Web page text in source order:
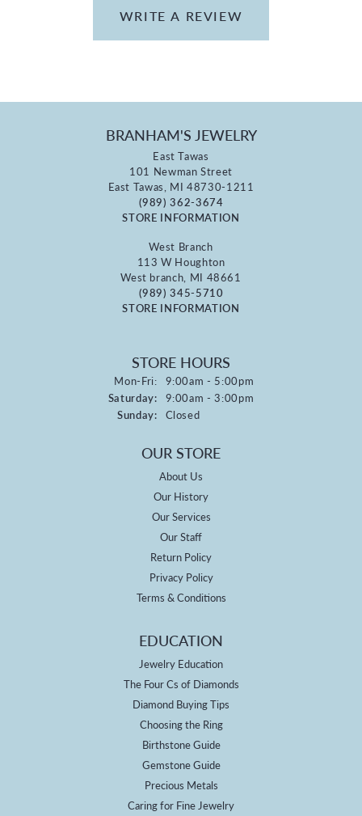
WRITE A REVIEW
BRANHAM'S JEWELRY
East Tawas
101 Newman Street
East Tawas, MI 48730-1211
(989) 362-3674
STORE INFORMATION
West Branch
113 W Houghton
West branch, MI 48661
(989) 345-5710
STORE INFORMATION
STORE HOURS
Mon-Fri:Monday - Friday:
9:00am - 5:00pm
Saturday: 9:00am - 3:00pm
Sunday: Closed
OUR STORE
About Us
Our History
Our Services
Our Staff
Return Policy
Privacy Policy
Terms & Conditions
EDUCATION
Jewelry Education
The Four Cs of Diamonds
Diamond Buying Tips
Choosing the Ring
Birthstone Guide
Gemstone Guide
Precious Metals
Caring for Fine Jewelry